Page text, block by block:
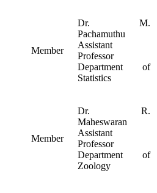
Member
Dr. M.
Pachamuthu
Assistant
Professor
Department of
Statistics
Member
Dr. R.
Maheswaran
Assistant
Professor
Department of
Zoology